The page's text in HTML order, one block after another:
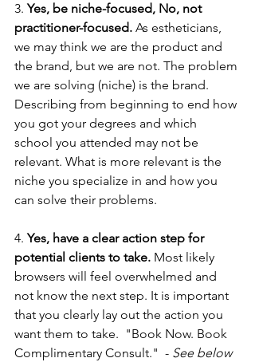
3. Yes, be niche-focused, No, not
practitioner-focused. As estheticians,
we may think we are the product and
the brand, but we are not. The problem
we are solving (niche) is the brand.
Describing from beginning to end how
you got your degrees and which
school you attended may not be
relevant. What is more relevant is the
niche you specialize in and how you
can solve their problems.
4. Yes, have a clear action step for
potential clients to take. Most likely
browsers will feel overwhelmed and
not know the next step. It is important
that you clearly lay out the action you
want them to take.  "Book Now. Book
Complimentary Consult."  - See below